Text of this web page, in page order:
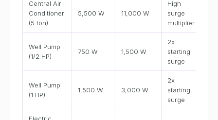
Central Air
Conditioner
(5 ton)
5,500 W 11,000 W
High
surge
multiplier
Well Pump
(1/2 HP)
750 W 1,500 W
2x
starting
surge
Well Pump
(1 HP)
1,500 W 3,000 W
2x
starting
surge